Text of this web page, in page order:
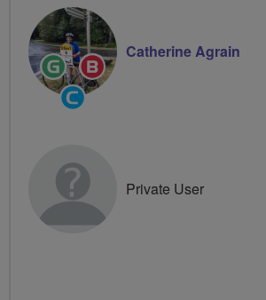
Ride
Leader
Breeze
Champion
Community
Groups
Catherine Agrain
Private User